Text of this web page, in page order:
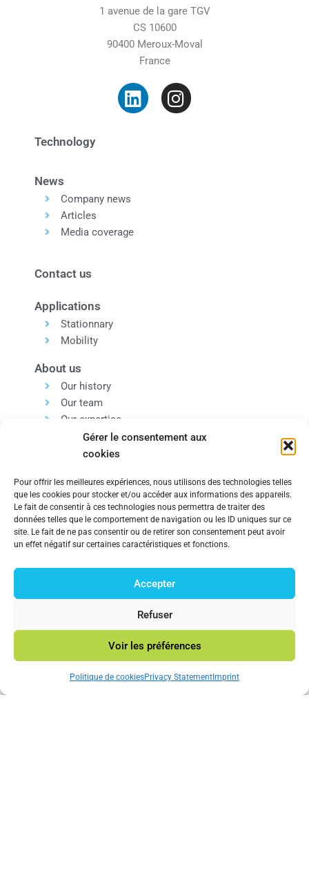
Gérer le consentement aux
cookies
Pour offrir les meilleures expériences, nous utilisons des technologies telles
que les cookies pour stocker et/ou accéder aux informations des appareils.
Le fait de consentir à ces technologies nous permettra de traiter des
données telles que le comportement de navigation ou les ID uniques sur ce
site. Le fait de ne pas consentir ou de retirer son consentement peut avoir
un effet négatif sur certaines caractéristiques et fonctions.
Accepter
Refuser
Voir les préférences
Politique de cookiesPrivacy Statement Imprint
1 avenue de la gare TGV
CS 10600
90400 Meroux-Moval
France
Technology
News
Company news
Articles
Media coverage
Contact us
Applications
Stationnary
Mobility
About us
Our history
Our team
Our expertise
Our values
Within the same group, discover our Engineering and
Technology Consulting Company.
Neve